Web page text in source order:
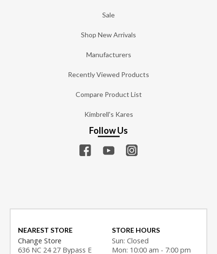
Sale
Shop New Arrivals
Manufacturers
Recently Viewed Products
Compare Product List
Kimbrell's Kares
Follow Us
NEAREST STORE
Change Store
636 NC 24 27 Bypass E
STORE HOURS
Sun: Closed
Mon: 10:00 am - 7:00 pm